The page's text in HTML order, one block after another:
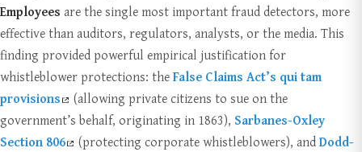
Employees are the single most important fraud detectors, more
effective than auditors, regulators, analysts, or the media. This
finding provided powerful empirical justification for
whistleblower protections: theFalse Claims Act’s qui tam
provisions
(allowing private citizens to sue on the
government’s behalf, originating in 1863), Sarbanes-Oxley
Section 806
(protecting corporate whistleblowers), andDodd-